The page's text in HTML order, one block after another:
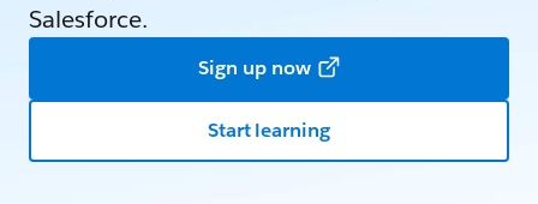
Salesforce.
Sign up now
Start learning